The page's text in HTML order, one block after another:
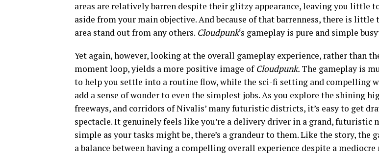
areas are relatively barren despite their glitzy appearance, leaving you little
aside from your main objective. And because of that barrenness, there is little
area stand out from any others. Cloudpunk‘s gameplay is pure and simple
Yet again, however, looking at the overall gameplay experience, rather than
moment loop, yields a more positive image ofCloudpunk. The gameplay is
to help you settle into a routine flow, while the sci-fi setting and compelling
add a sense of wonder to even the simplest jobs. As you explore the shining
freeways, and corridors of Nivalis’ many futuristic districts, it’s easy to get
spectacle. It genuinely feels like you’re a delivery driver in a grand, futuristic
simple as your tasks might be, there’s a grandeur to them. Like the story, the
a balance between having a compelling overall experience despite a